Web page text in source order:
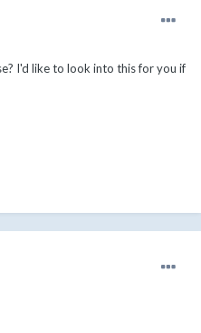
I'd like to look into this for you if